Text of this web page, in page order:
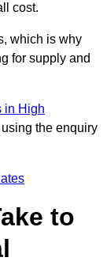
cost.
which is why
for supply and
in High
the enquiry
to